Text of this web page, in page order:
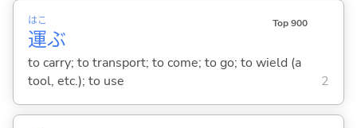
運
はこ
ぶ
Top 900
to carry; to transport; to come; to go; to wield (a
tool, etc.); to use
2